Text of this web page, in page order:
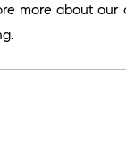
more about our
.